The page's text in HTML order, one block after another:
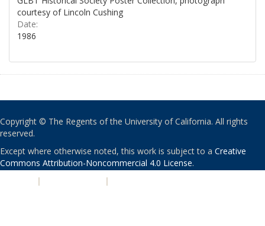
courtesy of Lincoln Cushing
Date:
1986
Copyright © The Regents of the University of California. All rights
reserved.
Except where otherwise noted, this work is subject to a Creative
Commons Attribution-Noncommercial 4.0 License.
| |